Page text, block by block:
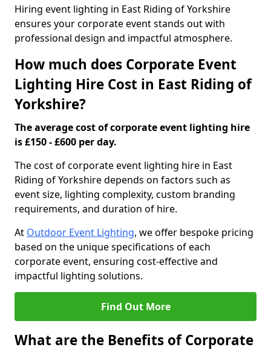
Hiring event lighting in East Riding of Yorkshire
ensures your corporate event stands out with
professional design and impactful atmosphere.
How much does Corporate Event
Lighting Hire Cost in East Riding of
Yorkshire?
The average cost of corporate event lighting hire
is £150 - £600 per day.
The cost of corporate event lighting hire in East
Riding of Yorkshire depends on factors such as
event size, lighting complexity, custom branding
requirements, and duration of hire.
At Outdoor Event Lighting, we offer bespoke pricing
based on the unique specifications of each
corporate event, ensuring cost-effective and
impactful lighting solutions.
Find Out More
What are the Benefits of Corporate